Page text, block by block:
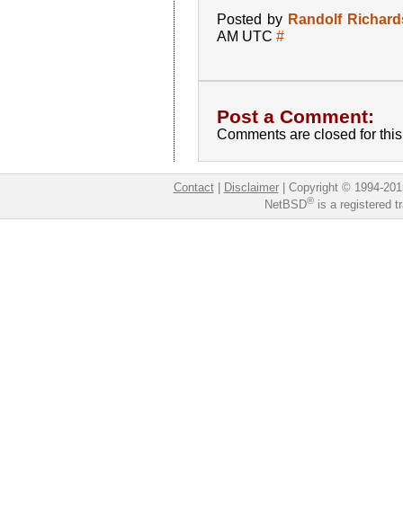
Posted by Randolf
AM UTC #
Post a Comment:
Comments are closed for
Contact| Disclaimer| Copyright © 1994-
NetBSD®is a registered